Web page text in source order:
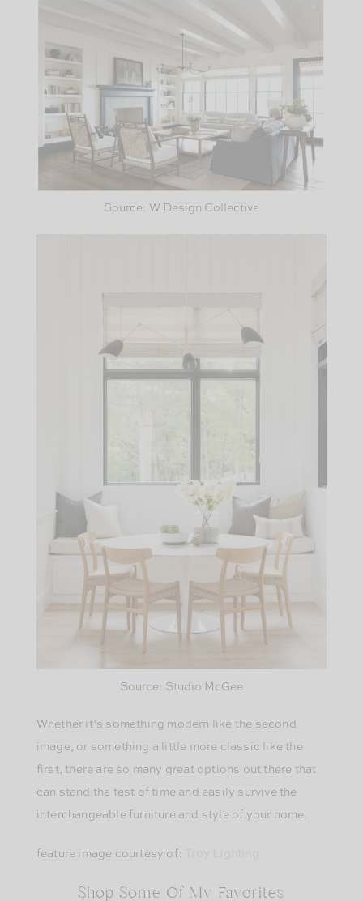
Source: W Design Collective
Source: Studio McGee
Whether it’s something modern like the second
image, or something a little more classic like the
first, there are so many great options out there that
can stand the test of time and easily survive the
interchangeable furniture and style of your home.
feature image courtesy of:
Shop Some Of My Favorites